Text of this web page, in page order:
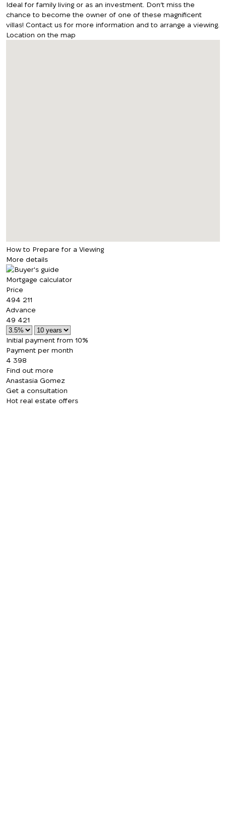
Ideal for family living or as an investment. Don’t miss the
chance to become the owner of one of these magnificent
villas! Contact us for more information and to arrange a viewing.
Location on the map
How to Prepare for a Viewing
More details
Mortgage calculator
Price
494 211
Advance
49 421
Initial payment from 10%
Payment per month
4 398
Find out more
Anastasia Gomez
Get a consultation
Hot real estate offers